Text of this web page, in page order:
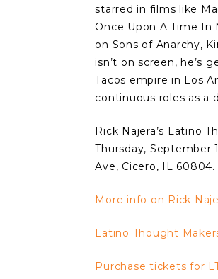
starred in films like
Once Upon A Time In
on Sons of Anarchy,
isn’t on screen, he’s
Tacos empire in Los
continuous roles as a
Rick Najera’s Latino
Thursday, September
Ave, Cicero, IL
More info on Rick
Latino Thought
Purchase tickets for